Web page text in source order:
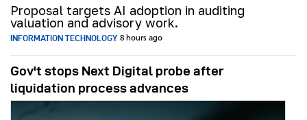
Proposal targets AI adoption in auditing
valuation and advisory work.
INFORMATION TECHNOLOGY 8 hours ago
Gov't stops Next Digital probe after
liquidation process advances